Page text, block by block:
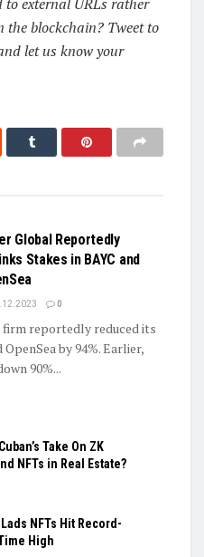
the blockchain? Tweet to
let us know your
Global Reportedly
Stakes in BAYC and
0
firm reportedly reduced its
by 94%. Earlier,
90%...
Take On ZK
NFTs in Real Estate?
NFTs Hit Record-
High